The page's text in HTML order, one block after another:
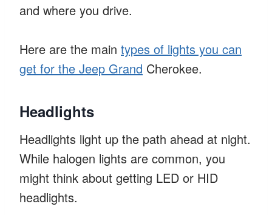
and where you drive.
Here are the main types of lights you can
get for the Jeep Grand Cherokee.
Headlights
Headlights light up the path ahead at night.
While halogen lights are common, you
might think about getting LED or HID
headlights.